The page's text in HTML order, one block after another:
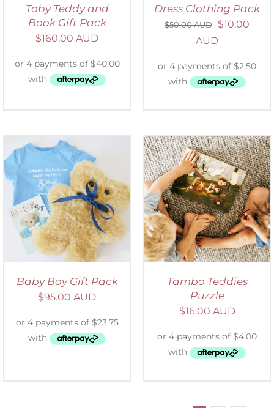
Toby Teddy and
Book Gift Pack
$160.00 AUD
Dress Clothing Pack
$50.00 AUD $10.00
AUD
Baby Boy Gift Pack
$95.00 AUD
ADD TO CART
/
DETAILS
Tambo Teddies
Puzzle
$16.00 AUD